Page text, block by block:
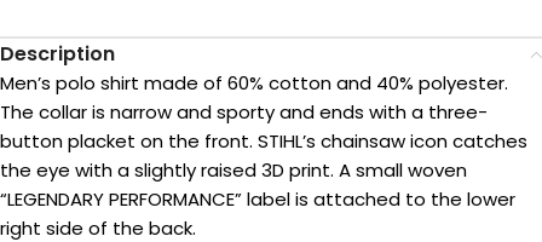
Description
Men’s polo shirt made of 60% cotton and 40% polyester.
The collar is narrow and sporty and ends with a three-
button placket on the front. STIHL’s chainsaw icon catches
the eye with a slightly raised 3D print. A small woven
“LEGENDARY PERFORMANCE” label is attached to the lower
right side of the back.